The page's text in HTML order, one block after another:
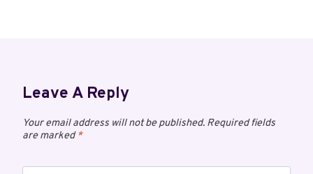
Leave A Reply
Your email address will not be published. Required fields
are marked*